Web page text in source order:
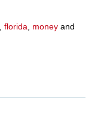
florida moneyand